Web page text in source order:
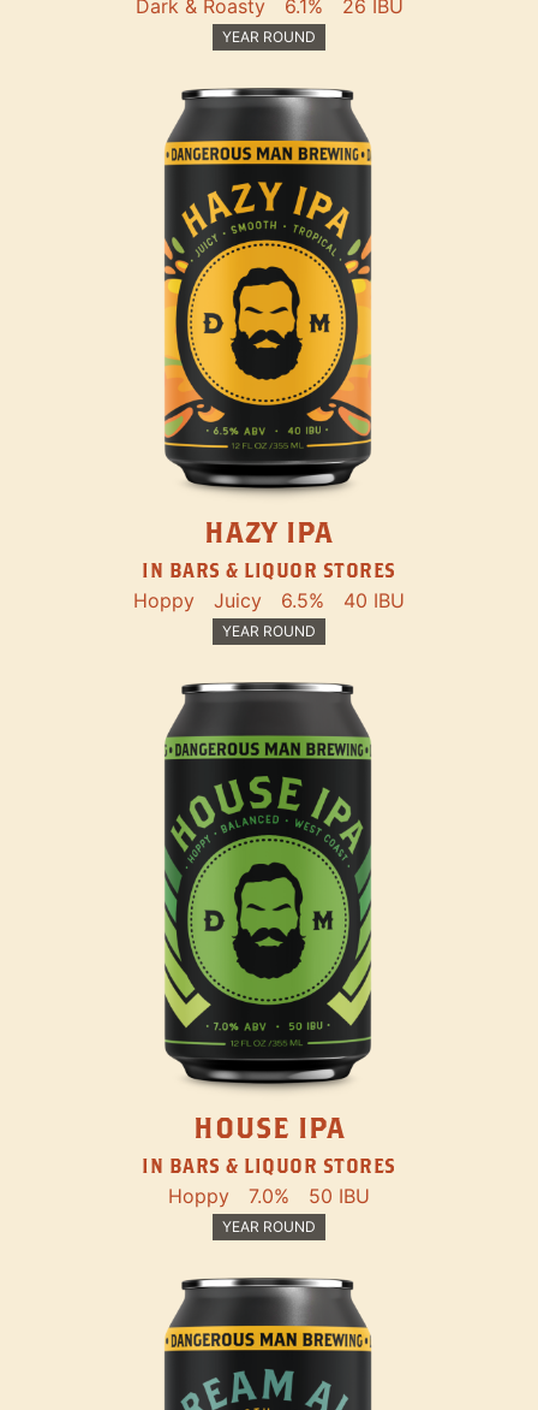
Dark & Roasty 6.1% 26 IBU
YEAR ROUND
HAZY IPA
IN BARS & LIQUOR STORES
Hoppy Juicy 6.5% 40 IBU
YEAR ROUND
HOUSE IPA
IN BARS & LIQUOR STORES
Hoppy 7.0% 50 IBU
YEAR ROUND